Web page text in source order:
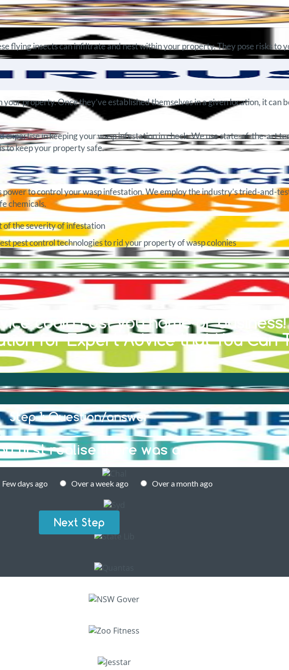
flying insects can infiltrate and nest within your property. They pose risks to
property. Once they’ve established themselves in a given location, it can
expertise in keeping your wasp infestation in check. We use state-of-the-art
to keep your property safe.
to control your wasp infestation. We employ the industry’s tried-and-
chemicals.
of the severity of infestation
pest control technologies to rid your property of wasp colonies
could cost you home or business!
for Expert Advice that You Can
Step 1: Question/answer
first realise there was an issue?
Few days ago Over a week ago Over a month ago
Next Step